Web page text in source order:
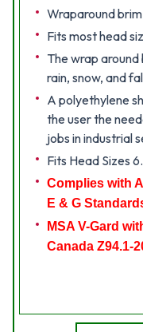
Wraparound
Fits most head
The wrap
rain, snow, and
A polyethylene
the user the
jobs in industrial
Fits Head Sizes
Complies with
E & G
MSA V-Gard
Canada Z94.1-